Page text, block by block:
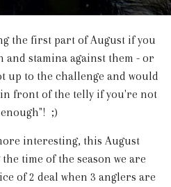
the first part of August if you
and stamina against them - or
up to the challenge and would
front of the telly if you're not
;)
interesting, this August
time of the season we are
of 2 deal when 3 anglers are